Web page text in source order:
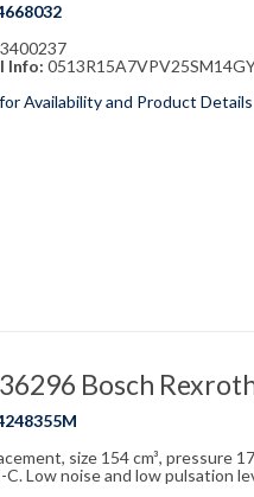
Info:
Availability and Product Details
Bosch
size 154 cm³, pressure
C. Low noise and low pulsation